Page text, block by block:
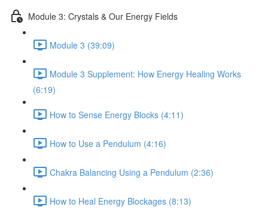
Module 3: Crystals & Our Energy Fields
Module 3 (39:09)
Module 3 Supplement: How Energy Healing Works
(6:19)
How to Sense Energy Blocks (4:11)
How to Use a Pendulum (4:16)
Chakra Balancing Using a Pendulum (2:36)
How to Heal Energy Blockages (8:13)